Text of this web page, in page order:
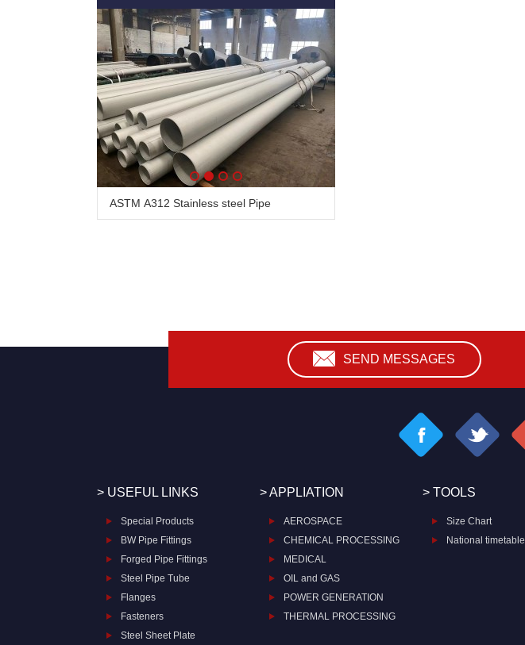
ASTM A312 Stainless steel Pipe
Alloy Steel Pipe & Tube
SEND MESSAGES
> USEFUL LINKS
Special Products
BW Pipe Fittings
Forged Pipe Fittings
Steel Pipe Tube
Flanges
Fasteners
Steel Sheet Plate
> APPLIATION
AEROSPACE
CHEMICAL PROCESSING
MEDICAL
OIL and GAS
POWER GENERATION
THERMAL PROCESSING
> TOOLS
Size Chart
National timetable